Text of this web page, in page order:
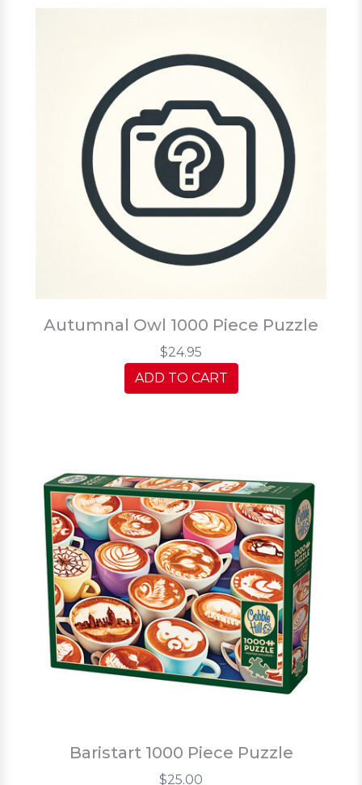
Autumnal Owl 1000 Piece Puzzle
$24.95
ADD TO CART
Baristart 1000 Piece Puzzle
$25.00